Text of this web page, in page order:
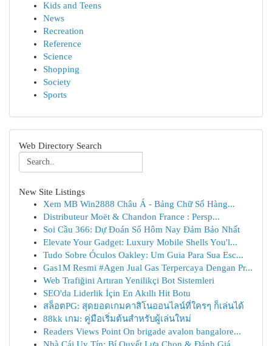
Kids and Teens
News
Recreation
Reference
Science
Shopping
Society
Sports
Web Directory Search
New Site Listings
Xem MB Win2888 Châu Á - Bảng Chữ Số Hàng...
Distributeur Moët & Chandon France : Persp...
Soi Cầu 366: Dự Đoán Số Hôm Nay Đảm Bảo Nhất
Elevate Your Gadget: Luxury Mobile Shells You'l...
Tudo Sobre Óculos Oakley: Um Guia Para Sua Esc...
Gas1M Resmi #Agen Jual Gas Terpercaya Dengan Pr...
Web Trafiğini Artıran Yenilikçi Bot Sistemleri
SEO'da Liderlik İçin En Akıllı Hit Botu
สล็อตPG: สุดยอดเกมคาสิโนออนไลน์ที่ใครๆ ก็เล่นได้
88kk เกม: คู่มือเริ่มต้นสำหรับผู้เล่นใหม่
Readers Views Point On brigade avalon bangalore...